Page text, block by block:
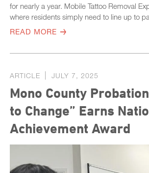
for nearly a year. Mobile Tattoo Removal
where residents simply need to line up to
READ MORE
ARTICLE JULY 7, 2025
Mono County
to Change” Earns
Achievement Award